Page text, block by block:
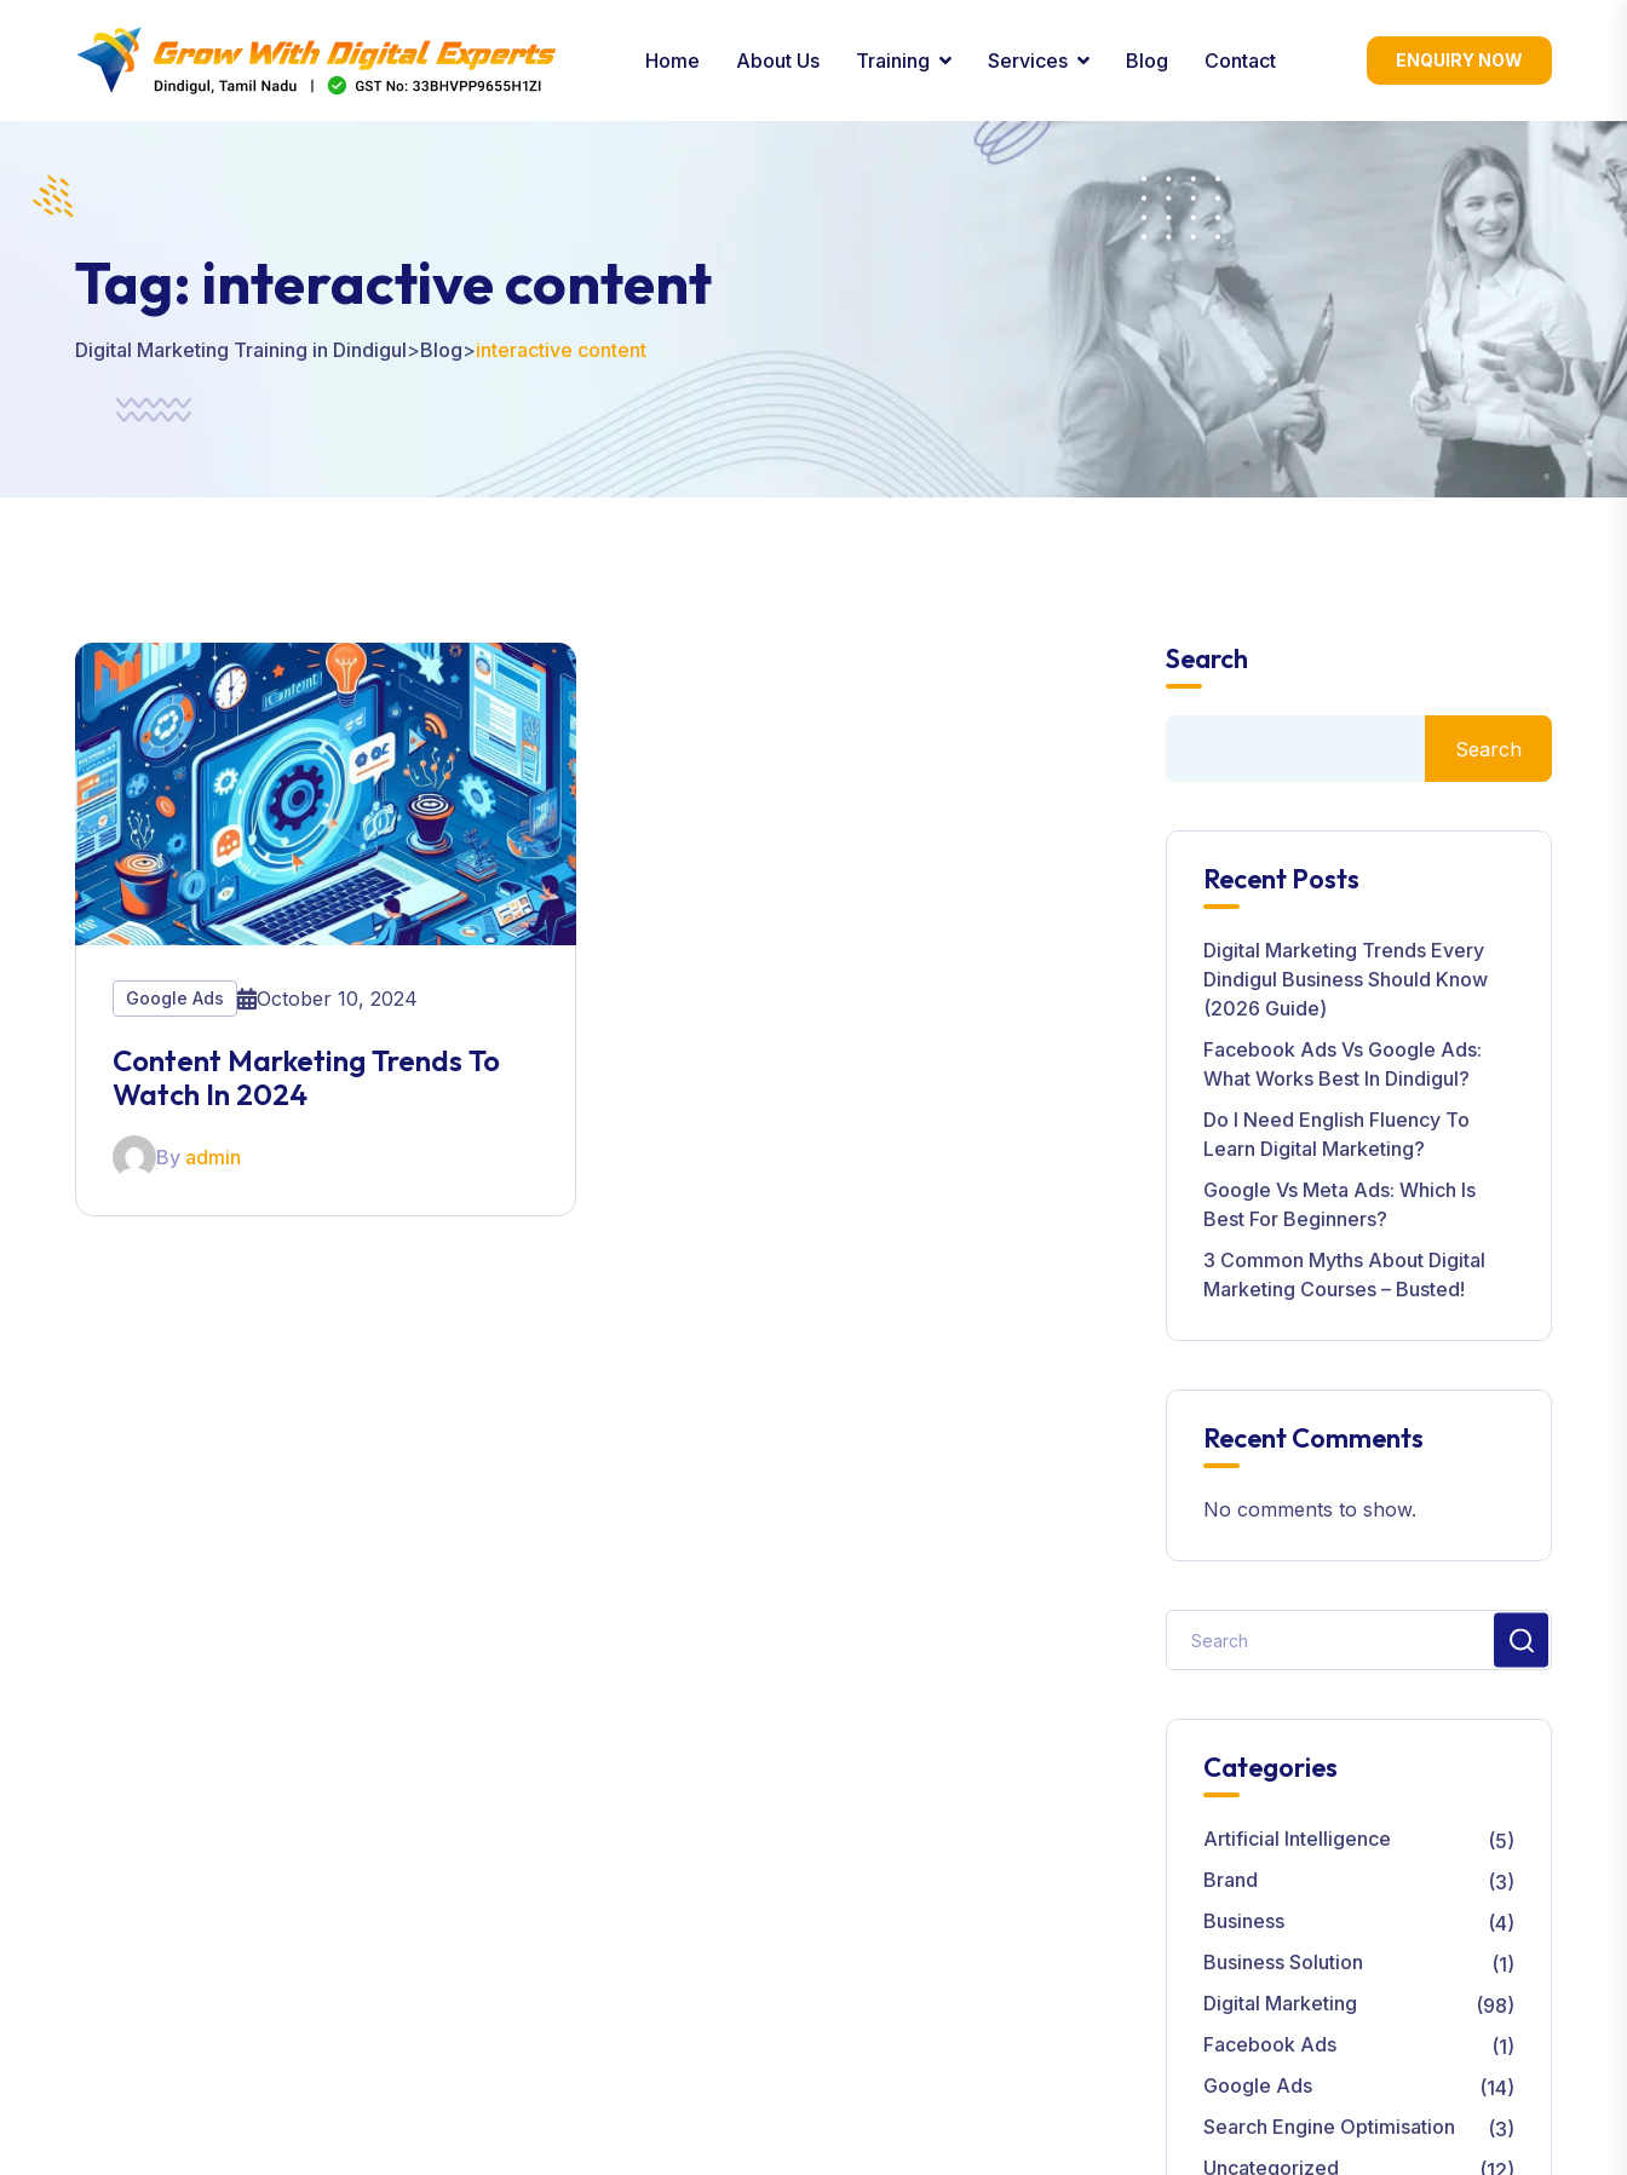
Home About Us Training Services Blog Contact ENQUIRY NOW
Tag: interactive content
Digital Marketing Training in Dindigul>Blog>interactive content
Google Ads October 10, 2024
Content Marketing Trends To
Watch In 2024
By admin
Search
Search
Recent Posts
Digital Marketing Trends Every
Dindigul Business Should Know
(2026 Guide)
Facebook Ads Vs Google Ads:
What Works Best In Dindigul?
Do I Need English Fluency To
Learn Digital Marketing?
Google Vs Meta Ads: Which Is
Best For Beginners?
3 Common Myths About Digital
Marketing Courses – Busted!
Recent Comments
No comments to show.
Categories
Artificial Intelligence
(5)
Brand
(3)
Business
(4)
Business Solution
(1)
Digital Marketing
(98)
Facebook Ads
(1)
Google Ads
(14)
Search Engine Optimisation
(3)
Uncategorized
(12)